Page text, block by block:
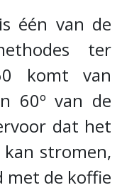
één van de
ter
komt van
60º van de
dat het
stromen,
met de koffie